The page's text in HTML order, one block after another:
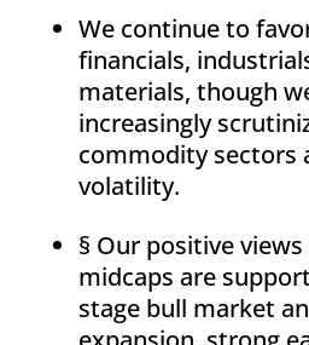
We continue to
financials,
materials, though
increasingly
commodity sectors
volatility.
§ Our positive
midcaps are
stage bull market